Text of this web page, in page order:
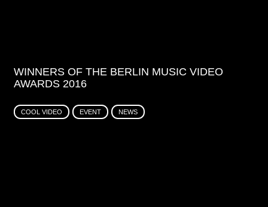
WINNERS OF THE BERLIN MUSIC VIDEO
AWARDS 2016
COOL VIDEO EVENT NEWS